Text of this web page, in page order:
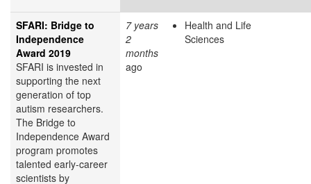
SFARI: Bridge to
Independence
Award 2019
SFARI is invested in
supporting the next
generation of top
autism researchers.
The Bridge to
Independence Award
program promotes
talented early-career
scientists by
7 years
2
months
ago
Health and Life
Sciences